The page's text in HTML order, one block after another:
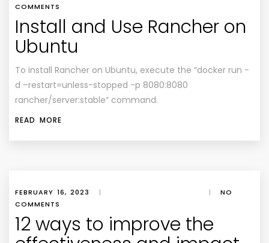
COMMENTS
Install and Use Rancher on
Ubuntu
To install Rancher on Ubuntu, execute the “docker run -
d –restart=unless-stopped -p 8080:8080
rancher/server:stable” command.
READ MORE
FEBRUARY 16, 2023 | |
NO
COMMENTS
12 ways to improve the